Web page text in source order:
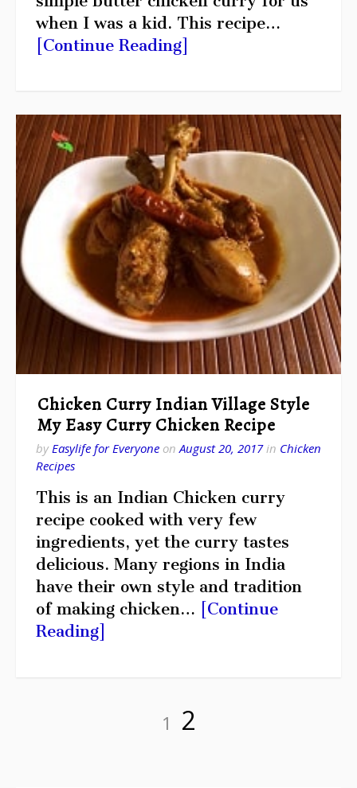
when I was a kid. This recipe…
[Continue Reading]
Chicken Curry Indian Village Style
My Easy Curry Chicken Recipe
byEasylife for Everyone onAugust 20, 2017in Chicken
Recipes
This is an Indian Chicken curry
recipe cooked with very few
ingredients, yet the curry tastes
delicious. Many regions in India
have their own style and tradition
of making chicken…
[Continue
Reading]
Page
1 Page
2